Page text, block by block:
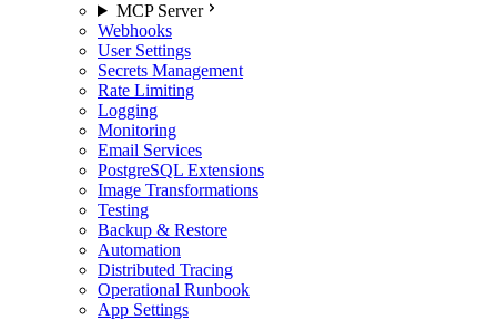
MCP Server
Webhooks
User Settings
Secrets Management
Rate Limiting
Logging
Monitoring
Email Services
PostgreSQL Extensions
Image Transformations
Testing
Backup & Restore
Automation
Distributed Tracing
Operational Runbook
App Settings